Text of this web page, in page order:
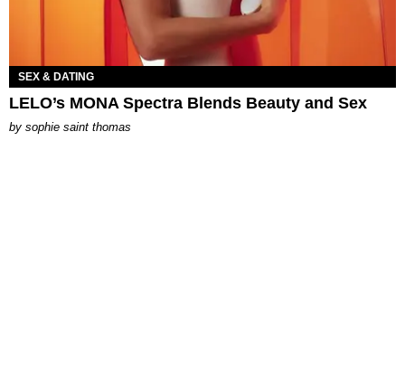
SEX & DATING
LELO’s MONA Spectra Blends Beauty and Sex
by sophie saint thomas